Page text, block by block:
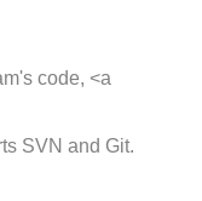
code, <a
SVN and Git.